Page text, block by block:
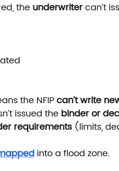
the underwriter can’t
the NFIP can’t write
issued the binder or
requirements (limits,
into a flood zone.